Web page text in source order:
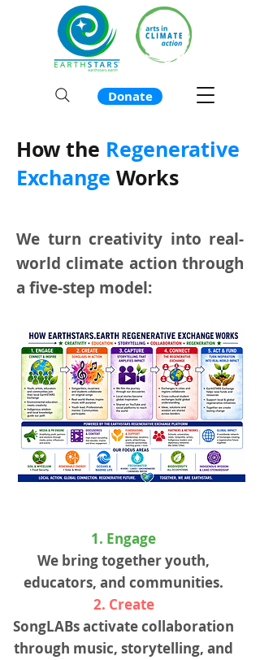
Donate
How the Regenerative
Exchange Works
We turn creativity into real-
world climate action through
a five-step model:
1. Engage
We bring together youth,
educators, and communities.
2. Create
SongLABs activate collaboration
through music, storytelling, and